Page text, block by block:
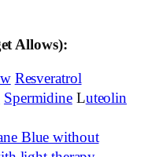
Allows):
Resveratrol
SpermidineLuteolin
Blue without